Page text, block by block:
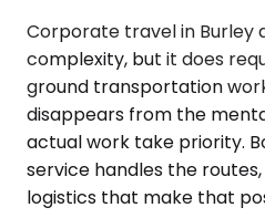
Corporate travel in Burley
complexity, but it does
ground transportation
disappears from the
actual work take priority.
service handles the
logistics that make that